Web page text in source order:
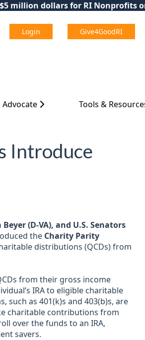
million dollars for RI Nonprofits
Login Give4GoodRI
Advocate Tools &
Introduce
(D-VA), and U.S. Senators
the Charity Parity
distributions (QCDs) from
from their gross income
IRA to eligible charitable
as 401(k)s and 403(b)s, are
charitable contributions from
over the funds to an IRA,
savers.